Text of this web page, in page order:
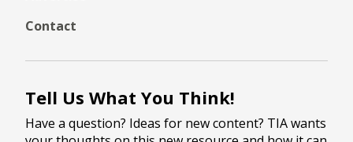
Contact
Tell Us What You Think!
Have a question? Ideas for new content? TIA wants